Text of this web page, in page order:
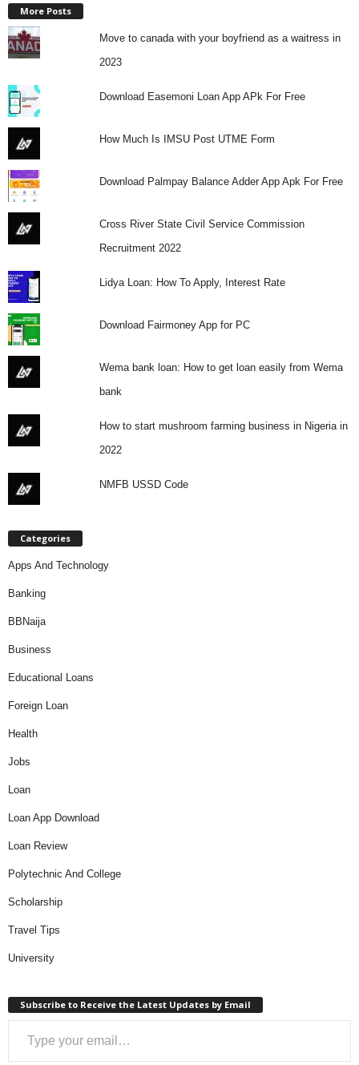
More Posts
Move to canada with your boyfriend as a waitress in
2023
Download Easemoni Loan App APk For Free
How Much Is IMSU Post UTME Form
Download Palmpay Balance Adder App Apk For Free
Cross River State Civil Service Commission
Recruitment 2022
Lidya Loan: How To Apply, Interest Rate
Download Fairmoney App for PC
Wema bank loan: How to get loan easily from Wema
bank
How to start mushroom farming business in Nigeria in
2022
NMFB USSD Code
Categories
Apps And Technology
Banking
BBNaija
Business
Educational Loans
Foreign Loan
Health
Jobs
Loan
Loan App Download
Loan Review
Polytechnic And College
Scholarship
Travel Tips
University
Subscribe to Receive the Latest Updates by Email
Type your email…